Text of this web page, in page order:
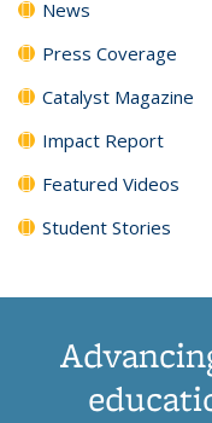
News
Press Coverage
Catalyst Magazine
Impact Report
Featured Videos
Student Stories